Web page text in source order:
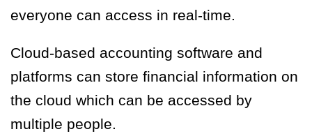
everyone can access in real-time.
Cloud-based accounting software and
platforms can store financial information on
the cloud which can be accessed by
multiple people.